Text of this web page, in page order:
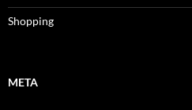
Shopping
META